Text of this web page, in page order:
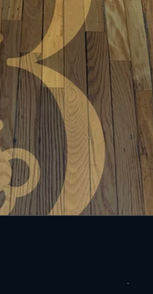
Halloween ghosts